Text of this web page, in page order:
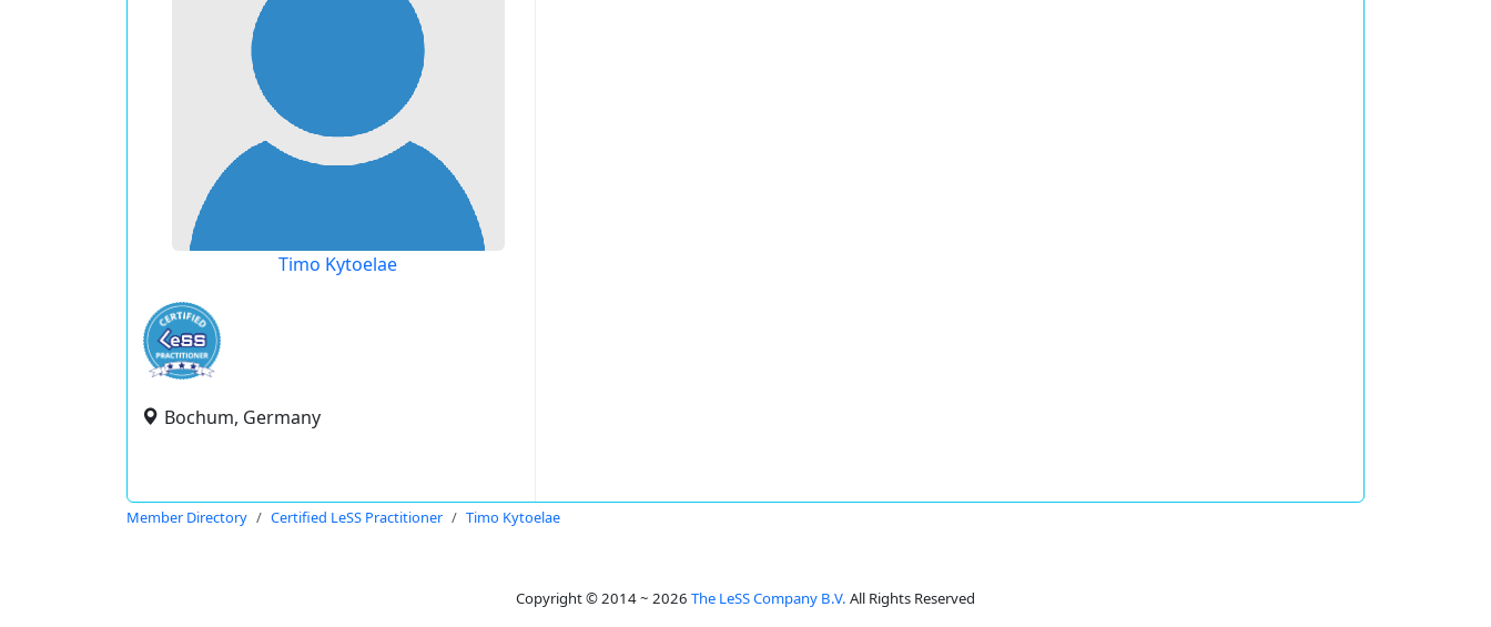
Timo Kytoelae
Bochum, Germany
Member Directory Certified LeSS Practitioner Timo Kytoelae
Copyright © 2014 ~ 2026 The LeSS Company B.V. All Rights Reserved